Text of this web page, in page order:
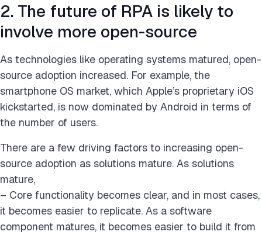
2. The future of RPA is likely to
involve more open-source
As technologies like operating systems matured, open-
source adoption increased. For example, the
smartphone OS market, which Apple’s proprietary iOS
kickstarted, is now dominated by Android in terms of
the number of users.
There are a few driving factors to increasing open-
source adoption as solutions mature. As solutions
mature,
– Core functionality becomes clear, and in most cases,
it becomes easier to replicate. As a software
component matures, it becomes easier to build it from